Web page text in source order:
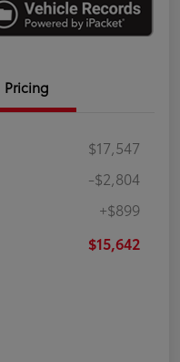
Pricing
$17,547
-$2,804
+$899
$15,642